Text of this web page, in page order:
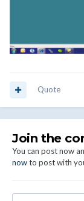
Quote
Join the
You can post now
nowto post with